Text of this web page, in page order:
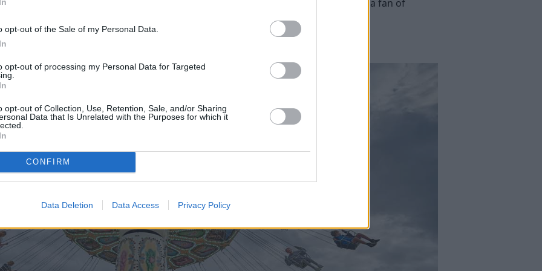
opt-out of the Sale of my Personal Data.
opt-out of processing my Personal Data for Targeted
opt-out of Collection, Use, Retention, Sale, and/or Sharing
Data that Is Unrelated with the Purposes for which it
CONFIRM
Data Deletion Data Access Privacy Policy
of the seven cars he drove during his title-winning seasons. If you are a fan of
then this exhibition will no doubt appeal.